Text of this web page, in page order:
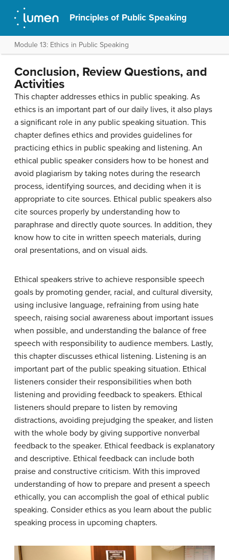
Principles of Public Speaking
Module 13: Ethics in Public Speaking
Conclusion, Review Questions, and
Activities
This chapter addresses ethics in public speaking. As
ethics is an important part of our daily lives, it also plays
a significant role in any public speaking situation. This
chapter defines ethics and provides guidelines for
practicing ethics in public speaking and listening. An
ethical public speaker considers how to be honest and
avoid plagiarism by taking notes during the research
process, identifying sources, and deciding when it is
appropriate to cite sources. Ethical public speakers also
cite sources properly by understanding how to
paraphrase and directly quote sources. In addition, they
know how to cite in written speech materials, during
oral presentations, and on visual aids.
Ethical speakers strive to achieve responsible speech
goals by promoting gender, racial, and cultural diversity,
using inclusive language, refraining from using hate
speech, raising social awareness about important issues
when possible, and understanding the balance of free
speech with responsibility to audience members. Lastly,
this chapter discusses ethical listening. Listening is an
important part of the public speaking situation. Ethical
listeners consider their responsibilities when both
listening and providing feedback to speakers. Ethical
listeners should prepare to listen by removing
distractions, avoiding prejudging the speaker, and listen
with the whole body by giving supportive nonverbal
feedback to the speaker. Ethical feedback is explanatory
and descriptive. Ethical feedback can include both
praise and constructive criticism. With this improved
understanding of how to prepare and present a speech
ethically, you can accomplish the goal of ethical public
speaking. Consider ethics as you learn about the public
speaking process in upcoming chapters.